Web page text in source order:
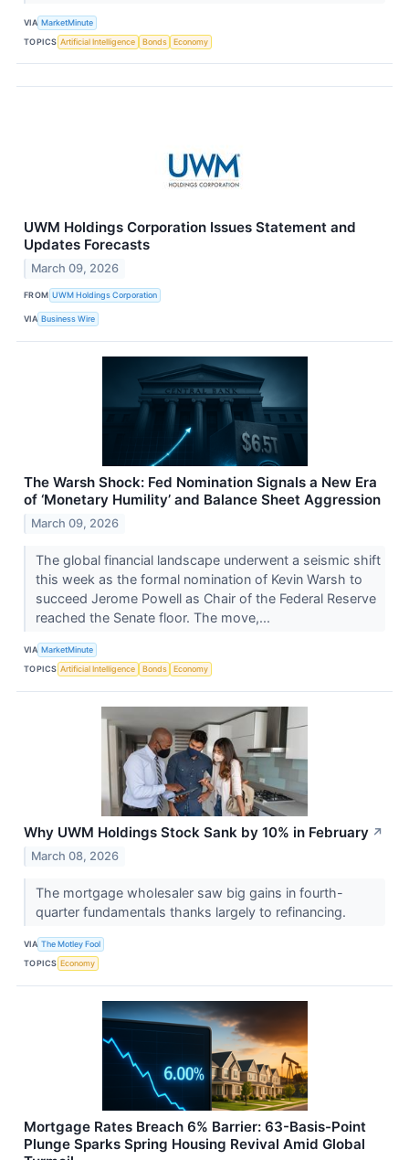
VIA MarketMinute
TOPICS Artificial Intelligence Bonds Economy
UWM Holdings Corporation Issues Statement and
Updates Forecasts
March 09, 2026
FROM UWM Holdings Corporation
VIA Business Wire
The Warsh Shock: Fed Nomination Signals a New Era
of ‘Monetary Humility’ and Balance Sheet Aggression
March 09, 2026
The global financial landscape underwent a seismic shift
this week as the formal nomination of Kevin Warsh to
succeed Jerome Powell as Chair of the Federal Reserve
reached the Senate floor. The move,...
VIA MarketMinute
TOPICS Artificial Intelligence Bonds Economy
Why UWM Holdings Stock Sank by 10% in February ↗
March 08, 2026
The mortgage wholesaler saw big gains in fourth-
quarter fundamentals thanks largely to refinancing.
VIA The Motley Fool
TOPICS Economy
Mortgage Rates Breach 6% Barrier: 63-Basis-Point
Plunge Sparks Spring Housing Revival Amid Global